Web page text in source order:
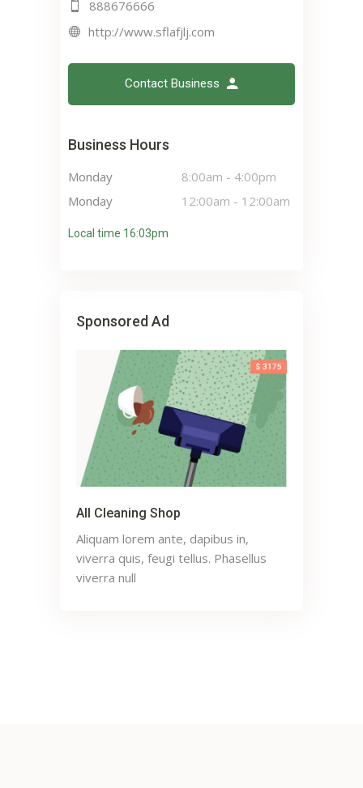
888676666
http://www.sflafjlj.com
Contact Business
Business Hours
Monday 8:00am - 4:00pm
Monday
12:00am - 12:00am
Local time 16:03pm
Sponsored Ad
All Cleaning Shop
Aliquam lorem ante, dapibus in,
viverra quis, feugi tellus. Phasellus
viverra null